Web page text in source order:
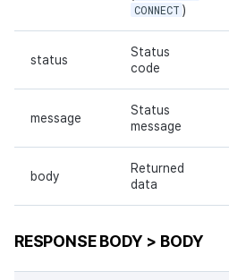
CONNECT )
status
Status
code
message
Status
message
body
Returned
data
RESPONSE BODY > BODY